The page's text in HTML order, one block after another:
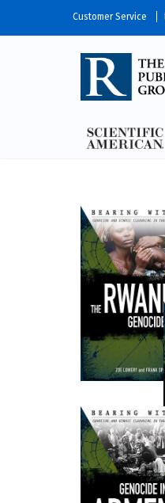
Customer Service